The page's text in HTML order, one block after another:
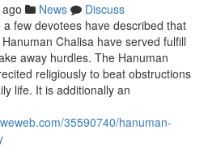
News
Discuss
few devotees have described that
Chalisa have served fulfill
away hurdles. The Hanuman
religiously to beat obstructions
life. It is additionally an
35590740/hanuman-